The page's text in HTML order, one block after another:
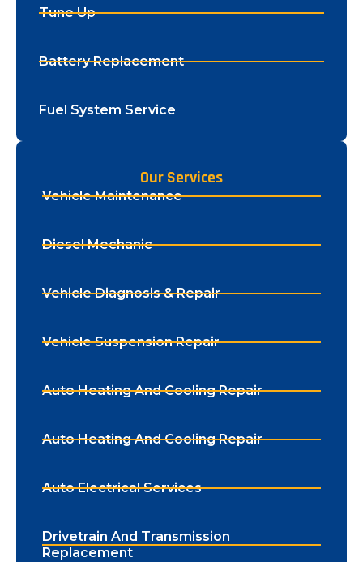
Our Services
Vehicle Maintenance
Diesel Mechanic
Vehicle Diagnosis & Repair
Vehicle Suspension Repair
Auto Heating And Cooling Repair
Auto Heating And Cooling Repair
Auto Electrical Services
Drivetrain And Transmission
Replacement
Tune Up
Battery Replacement
Fuel System Service